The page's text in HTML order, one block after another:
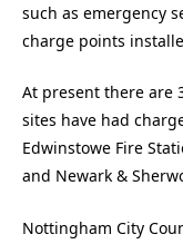
such as emergency
charge points
At present there are
sites have had
Edwinstowe Fire
and Newark &
Nottingham City